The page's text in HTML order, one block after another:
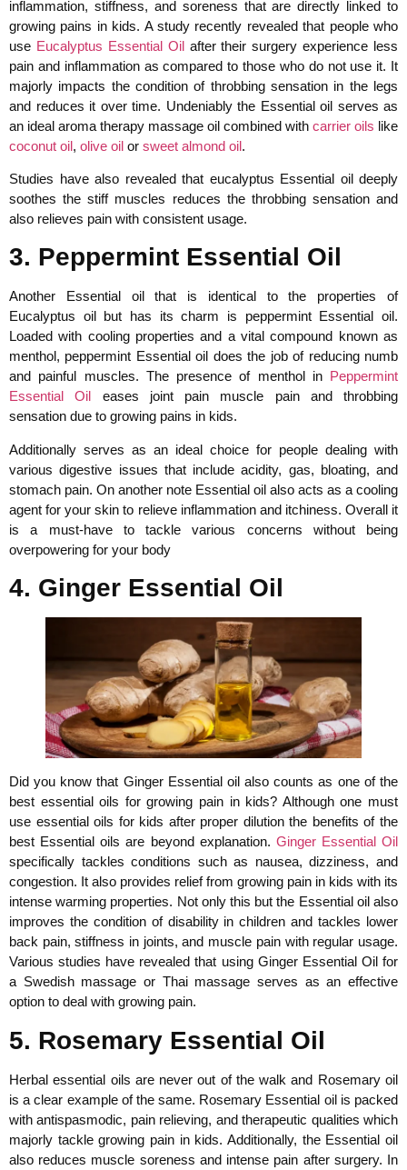
inflammation, stiffness, and soreness that are directly linked to
growing pains in kids. A study recently revealed that people who
use Eucalyptus Essential Oilafter their surgery experience less
pain and inflammation as compared to those who do not use it. It
majorly impacts the condition of throbbing sensation in the legs
and reduces it over time. Undeniably the Essential oil serves as
an ideal aroma therapy massage oil combined with carrier oils like
coconut oil, olive oil or sweet almond oil.
Studies have also revealed that eucalyptus Essential oil deeply
soothes the stiff muscles reduces the throbbing sensation and
also relieves pain with consistent usage.
3. Peppermint Essential Oil
Another Essential oil that is identical to the properties of
Eucalyptus oil but has its charm is peppermint Essential oil.
Loaded with cooling properties and a vital compound known as
menthol, peppermint Essential oil does the job of reducing numb
and painful muscles. The presence of menthol in Peppermint
Essential Oil eases joint pain muscle pain and throbbing
sensation due to growing pains in kids.
Additionally serves as an ideal choice for people dealing with
various digestive issues that include acidity, gas, bloating, and
stomach pain. On another note Essential oil also acts as a cooling
agent for your skin to relieve inflammation and itchiness. Overall it
is a must-have to tackle various concerns without being
overpowering for your body
4. Ginger Essential Oil
Did you know that Ginger Essential oil also counts as one of the
best essential oils for growing pain in kids? Although one must
use essential oils for kids after proper dilution the benefits of the
best Essential oils are beyond explanation. Ginger Essential Oil
specifically tackles conditions such as nausea, dizziness, and
congestion. It also provides relief from growing pain in kids with its
intense warming properties. Not only this but the Essential oil also
improves the condition of disability in children and tackles lower
back pain, stiffness in joints, and muscle pain with regular usage.
Various studies have revealed that using Ginger Essential Oil for
a Swedish massage or Thai massage serves as an effective
option to deal with growing pain.
5. Rosemary Essential Oil
Herbal essential oils are never out of the walk and Rosemary oil
is a clear example of the same. Rosemary Essential oil is packed
with antispasmodic, pain relieving, and therapeutic qualities which
majorly tackle growing pain in kids. Additionally, the Essential oil
also reduces muscle soreness and intense pain after surgery. In